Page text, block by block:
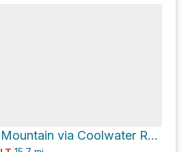
Coolwater Mountain via Coolwater Road